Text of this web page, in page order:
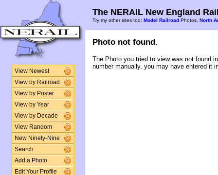
View Newest
View by Railroad
View by Poster
View by Year
View by Decade
View Random
New Ninety-Nine
Search
Add a Photo
Edit Your Profile
The NERAIL New England
Try my other sites too: Model Railroad Photos, North
Photo not found.
The Photo you tried to view was not found
number manually, you may have entered it